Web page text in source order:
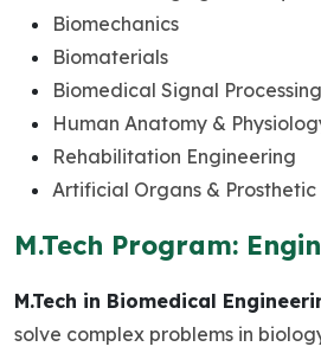
Biomechanics
Biomaterials
Biomedical Signal Processing
Human Anatomy &
Rehabilitation Engineering
Artificial Organs & Prosthetic
M.Tech Program:
M.Tech in Biomedical
solve complex problems in